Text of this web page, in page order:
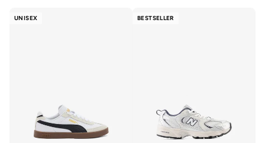
UNISEX BESTSELLER